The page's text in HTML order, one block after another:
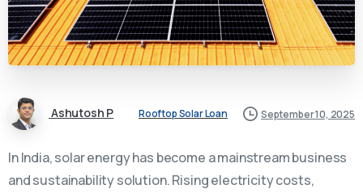
Ashutosh P Rooftop Solar Loan September 10, 2025
In India, solar energy has become a mainstream business
and sustainability solution. Rising electricity costs,